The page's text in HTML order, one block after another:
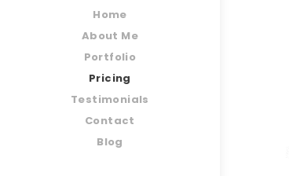
Home
About Me
Portfolio
Pricing
Testimonials
Contact
Blog